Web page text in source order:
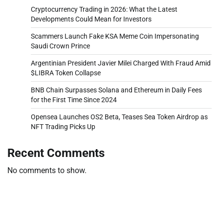
Cryptocurrency Trading in 2026: What the Latest
Developments Could Mean for Investors
Scammers Launch Fake KSA Meme Coin Impersonating
Saudi Crown Prince
Argentinian President Javier Milei Charged With Fraud Amid
$LIBRA Token Collapse
BNB Chain Surpasses Solana and Ethereum in Daily Fees
for the First Time Since 2024
Opensea Launches OS2 Beta, Teases Sea Token Airdrop as
NFT Trading Picks Up
Recent Comments
No comments to show.